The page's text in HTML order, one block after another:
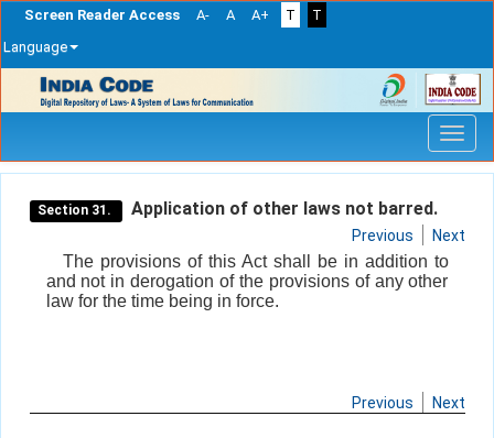
Screen Reader Access A- A A+ T
T
Language
navigation
Section 31. Application of other laws not barred.
Previous Next
The provisions of this Act shall be in addition to
and not in derogation of the provisions of any other
law for the time being in force.
Previous Next